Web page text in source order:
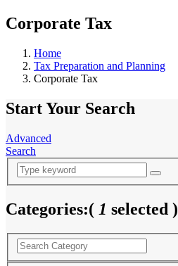
Corporate Tax
Home
Tax Preparation and Planning
Corporate Tax
Start Your Search
Advanced
Search
Categories:( 1 selected )